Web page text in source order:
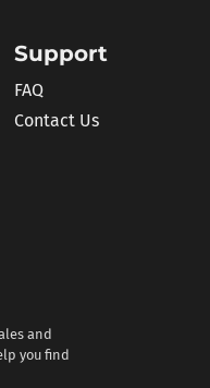
Support
FAQ
Contact Us
and
you find